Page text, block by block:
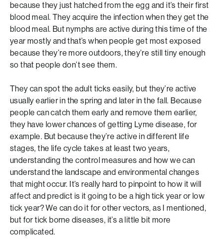
because they just hatched from the egg and it’s their first
blood meal. They acquire the infection when they get the
blood meal. But nymphs are active during this time of the
year mostly and that’s when people get most exposed
because they’re more outdoors, they’re still tiny enough
so that people don’t see them.
They can spot the adult ticks easily, but they’re active
usually earlier in the spring and later in the fall. Because
people can catch them early and remove them earlier,
they have lower chances of getting Lyme disease, for
example. But because they’re active in different life
stages, the life cycle takes at least two years,
understanding the control measures and how we can
understand the landscape and environmental changes
that might occur. It’s really hard to pinpoint to how it will
affect and predict is it going to be a high tick year or low
tick year? We can do it for other vectors, as I mentioned,
but for tick borne diseases, it’s a little bit more
complicated.